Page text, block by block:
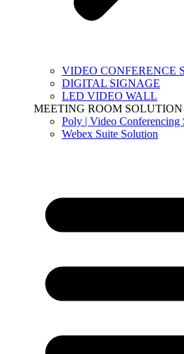
VIDEO CONFERENCE
DIGITAL SIGNAGE
LED VIDEO WALL
MEETING ROOM SOLUTION
Poly | Video Conferencing
Webex Suite Solution